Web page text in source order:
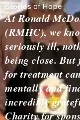
Stories of Hope
At Ronald
(RMHC), we
seriously ill,
being close. But
for treatment
mentally and
incredibly
Charity for